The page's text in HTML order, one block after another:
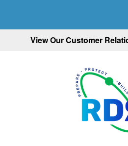
View Our Customer